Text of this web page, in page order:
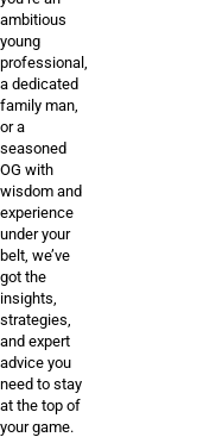
ambitious
young
professional,
a dedicated
family man,
or a
seasoned
OG with
wisdom and
experience
under your
belt, we’ve
got the
insights,
strategies,
and expert
advice you
need to stay
at the top of
your game.